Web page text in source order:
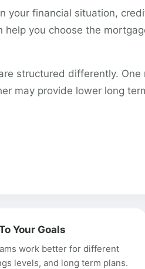
your financial situation,
you choose the
structured differently. One
may provide lower long
Your Goals
work better for different
levels, and long term plans.